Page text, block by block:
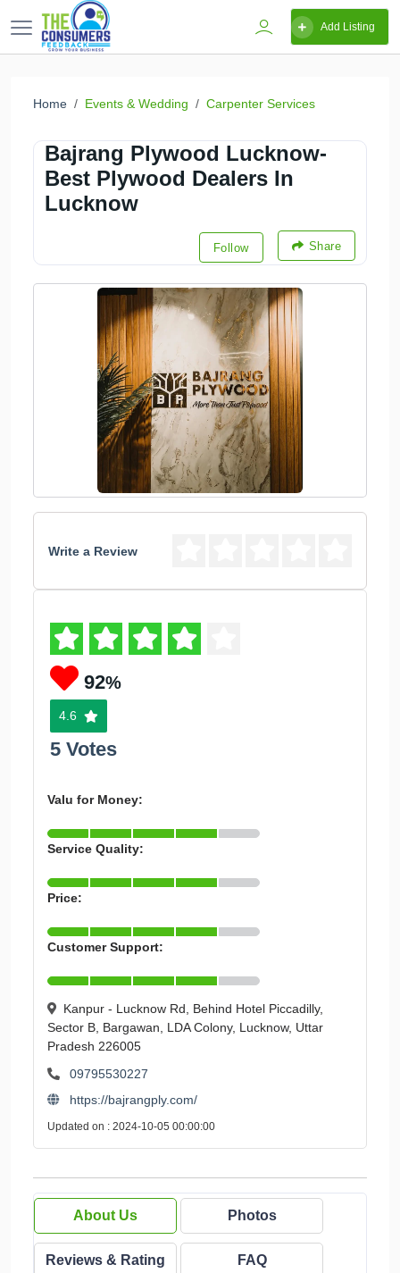
Add Listing
Home Events & Wedding Carpenter Services
Bajrang Plywood Lucknow-
Best Plywood Dealers In
Lucknow
Follow Share
Write a Review
92%
4.6
5 Votes
Valu for Money:
Service Quality:
Price:
Customer Support:
Kanpur - Lucknow Rd, Behind Hotel Piccadilly,
Sector B, Bargawan, LDA Colony, Lucknow, Uttar
Pradesh 226005
09795530227
https://bajrangply.com/
Updated on : 2024-10-05 00:00:00
About Us Photos
Reviews & Rating FAQ